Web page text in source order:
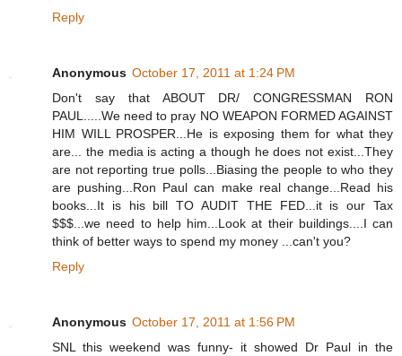
Reply
Anonymous October 17, 2011 at 1:24 PM
Don't say that ABOUT DR/ CONGRESSMAN RON
PAUL.....We need to pray NO WEAPON FORMED AGAINST
HIM WILL PROSPER...He is exposing them for what they
are... the media is acting a though he does not exist...They
are not reporting true polls...Biasing the people to who they
are pushing...Ron Paul can make real change...Read his
books...It is his bill TO AUDIT THE FED...it is our Tax
$$$...we need to help him...Look at their buildings....I can
think of better ways to spend my money ...can't you?
Reply
Anonymous October 17, 2011 at 1:56 PM
SNL this weekend was funny- it showed Dr Paul in the